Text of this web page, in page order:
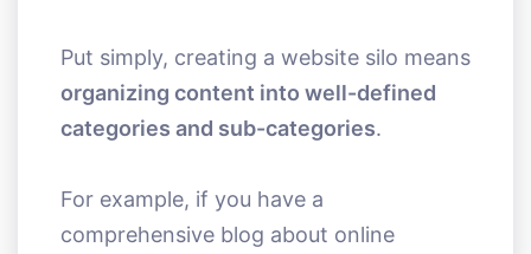
Put simply, creating a website silo means
organizing content into well-defined
categories and sub-categories.
For example, if you have a
comprehensive blog about online